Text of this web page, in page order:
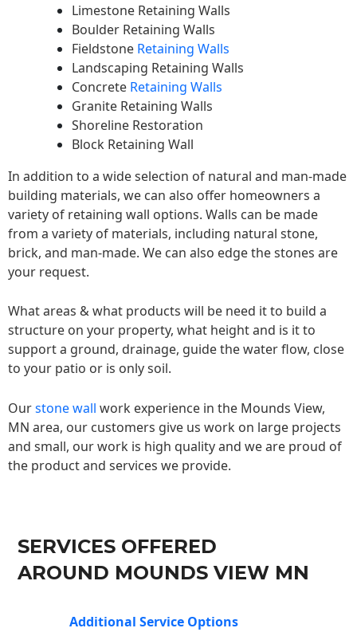
Limestone Retaining Walls
Boulder Retaining Walls
Fieldstone Retaining Walls
Landscaping Retaining Walls
Concrete Retaining Walls
Granite Retaining Walls
Shoreline Restoration
Block Retaining Wall
In addition to a wide selection of natural and man-made
building materials, we can also offer homeowners a
variety of retaining wall options. Walls can be made
from a variety of materials, including natural stone,
brick, and man-made. We can also edge the stones are
your request.
What areas & what products will be need it to build a
structure on your property, what height and is it to
support a ground, drainage, guide the water flow, close
to your patio or is only soil.
Ourstone wall work experience in the Mounds View,
MN area, our customers give us work on large projects
and small, our work is high quality and we are proud of
the product and services we provide.
SERVICES OFFERED
AROUND MOUNDS VIEW MN
Additional Service Options